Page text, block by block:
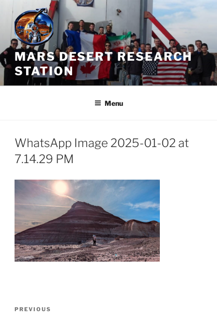
Skip
content
MARS DESERT RESEARCH
STATION
Menu
WhatsApp Image 2025-01-02 at
7.14.29 PM
Previous
PREVIOUS